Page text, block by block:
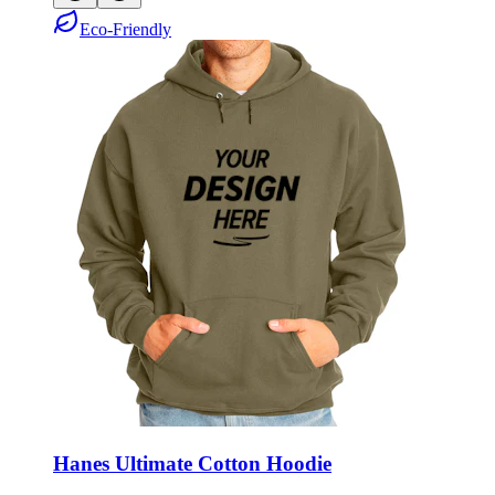
Eco-Friendly
Hanes Ultimate Cotton Hoodie